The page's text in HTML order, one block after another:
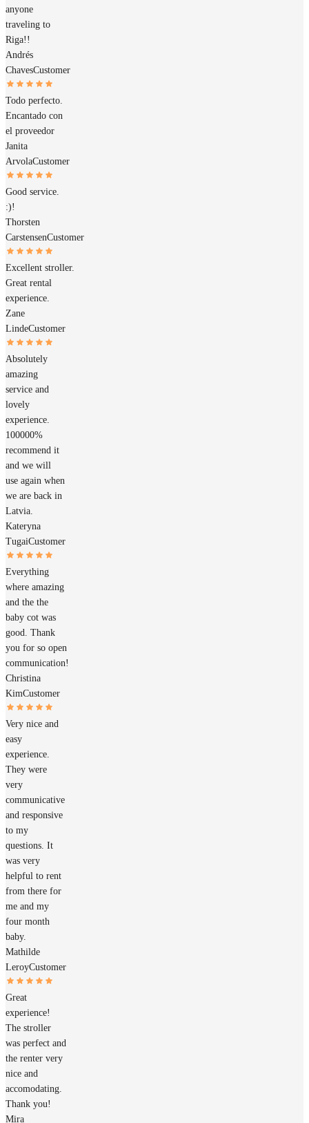
anyone
traveling to
Riga!!
Andrés
ChavesCustomer
Todo perfecto.
Encantado con
el proveedor
Janita
ArvolaCustomer
Good service.
:)!
Thorsten
CarstensenCustomer
Excellent stroller.
Great rental
experience.
Zane
LindeCustomer
Absolutely
amazing
service and
lovely
experience.
100000%
recommend it
and we will
use again when
we are back in
Latvia.
Kateryna
TugaiCustomer
Everything
where amazing
and the the
baby cot was
good. Thank
you for so open
communication!
Christina
KimCustomer
Very nice and
easy
experience.
They were
very
communicative
and responsive
to my
questions. It
was very
helpful to rent
from there for
me and my
four month
baby.
Mathilde
LeroyCustomer
Great
experience!
The stroller
was perfect and
the renter very
nice and
accomodating.
Thank you!
Mira